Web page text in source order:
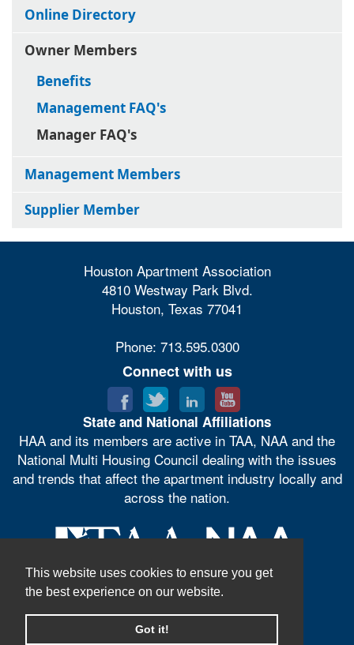
This website uses cookies to ensure you get
the best experience on our website.
Got it!
Online Directory
Owner Members
Benefits
Management FAQ's
Manager FAQ's
Management Members
Supplier Member
Houston Apartment Association
4810 Westway Park Blvd.
Houston, Texas 77041
Phone: 713.595.0300
Connect with us
State and National Affiliations
HAA and its members are active in TAA, NAA and the
National Multi Housing Council dealing with the issues
and trends that affect the apartment industry locally and
across the nation.